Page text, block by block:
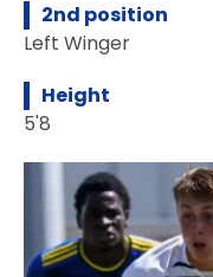
2nd position
Left Winger
Height
5'8